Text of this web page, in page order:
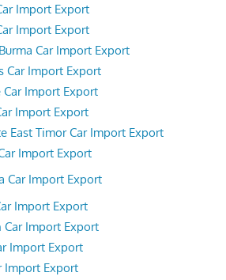
Import Export
Import Export
Car Import Export
Car Import Export
Import Export
Import Export
East Timor Car Import Export
Import Export
Car Import Export
Import Export
Car Import Export
Import Export
Import Export